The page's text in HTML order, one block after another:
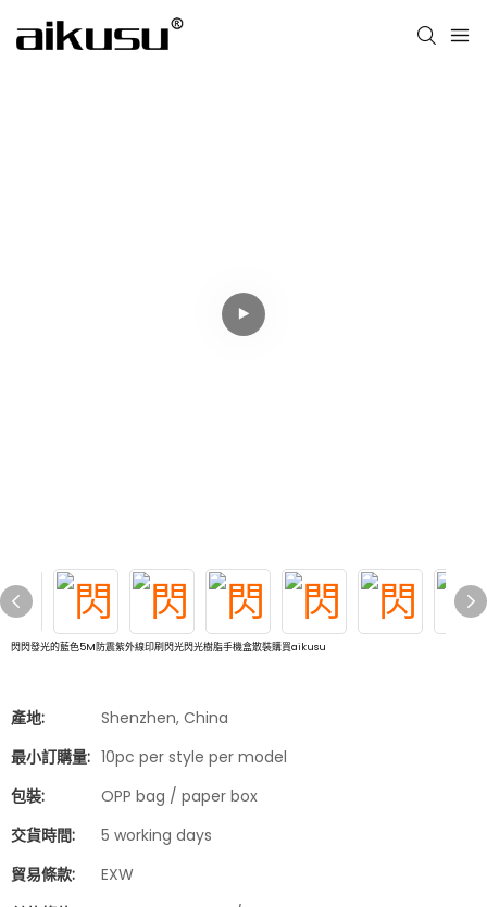
閃閃發光的藍色5M防震紫外線印刷閃光閃光樹脂手機盒散裝購買aikusu
產地:
Shenzhen, China
最小訂購量: 10pc per style per model
包裝:
OPP bag / paper box
交貨時間:
5 working days
貿易條款:
EXW